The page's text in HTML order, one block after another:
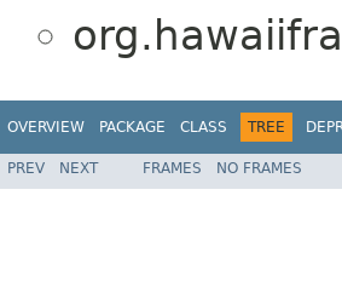
OVERVIEW PACKAGE CLASS TREE
PREV NEXT FRAMES NO FRAMES